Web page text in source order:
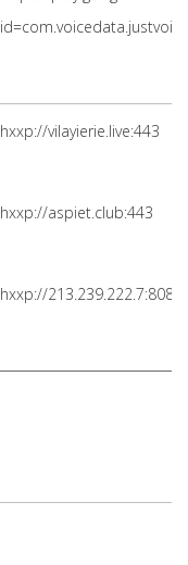
hxxp://vilayierie.live:443
hxxp://aspiet.club:443
hxxp://213.239.222.7:8081